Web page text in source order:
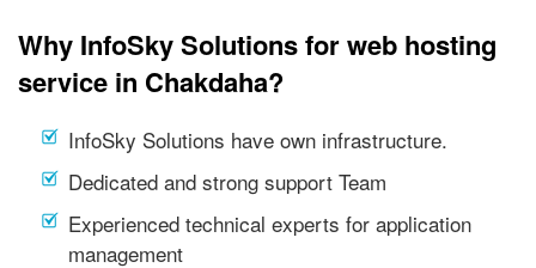
Why InfoSky Solutions for web hosting
service in Chakdaha?
InfoSky Solutions have own infrastructure.
Dedicated and strong support Team
Experienced technical experts for application
management